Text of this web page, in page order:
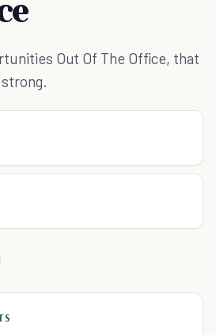
Out Of The Office, that